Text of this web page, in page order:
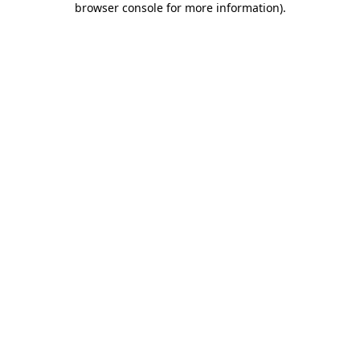
browser console for more information).